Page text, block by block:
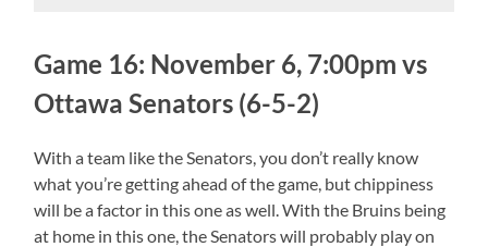
Game 16: November 6, 7:00pm vs
Ottawa Senators (6-5-2)
With a team like the Senators, you don’t really know
what you’re getting ahead of the game, but chippiness
will be a factor in this one as well. With the Bruins being
at home in this one, the Senators will probably play on